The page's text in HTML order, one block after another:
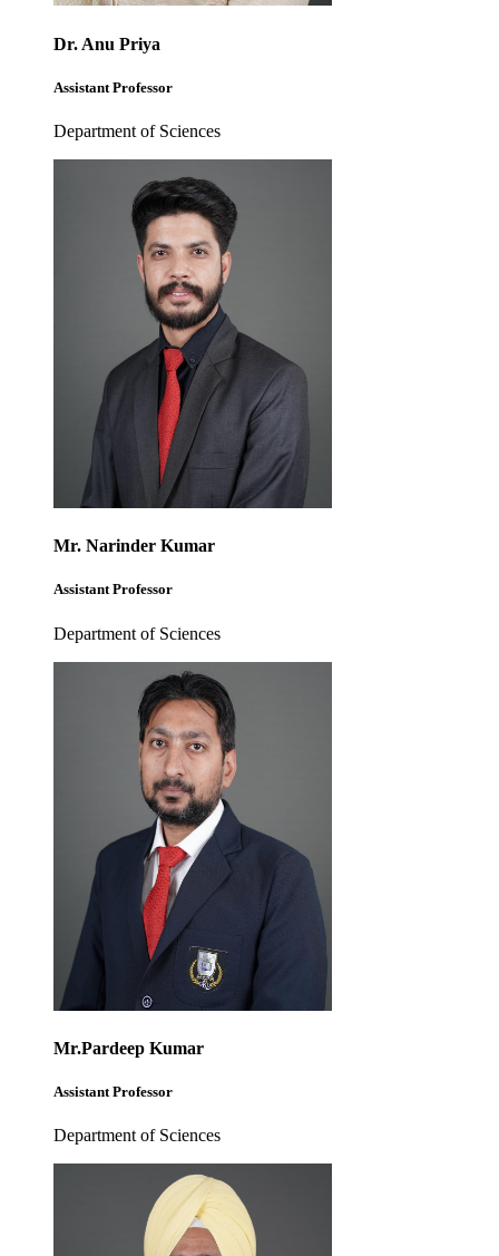
Dr. Anu Priya
Assistant Professor
Department of Sciences
Mr. Narinder Kumar
Assistant Professor
Department of Sciences
Mr.Pardeep Kumar
Assistant Professor
Department of Sciences